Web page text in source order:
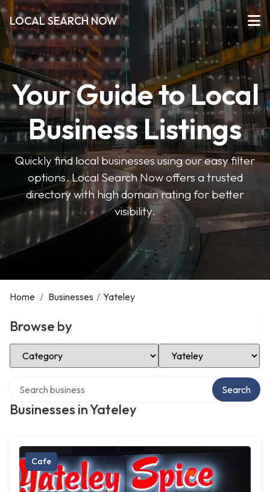
LOCAL SEARCH NOW
Your Guide to Local
Business Listings
Quickly find local businesses using our easy filter
options. Local Search Now offers a trusted
directory with high domain rating for better
visibility.
Home / Businesses / Yateley
Browse by
Select Category Select Location
Businesses in Yateley
Search
Cafe